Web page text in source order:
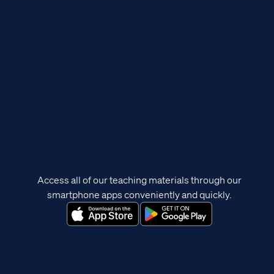
Access all of our teaching materials through our
smartphone apps conveniently and quickly.